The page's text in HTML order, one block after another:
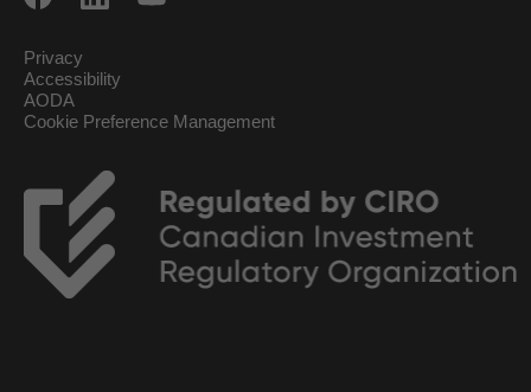
Privacy
Accessibility
AODA
Cookie Preference Management